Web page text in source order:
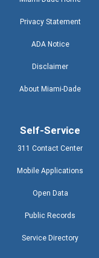
Privacy Statement
ADA Notice
Disclaimer
About Miami-Dade
Self-Service
311 Contact Center
Mobile Applications
Open Data
Public Records
Service Directory